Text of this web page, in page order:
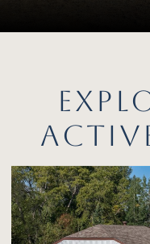
UNDER CONTRACT